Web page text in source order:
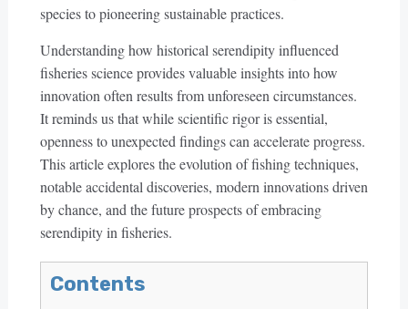
species to pioneering sustainable practices.
Understanding how historical serendipity influenced
fisheries science provides valuable insights into how
innovation often results from unforeseen circumstances.
It reminds us that while scientific rigor is essential,
openness to unexpected findings can accelerate progress.
This article explores the evolution of fishing techniques,
notable accidental discoveries, modern innovations driven
by chance, and the future prospects of embracing
serendipity in fisheries.
Contents